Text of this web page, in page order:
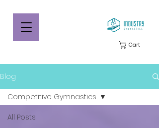
Cart
Blog
All Posts
Competitive Gymnastics